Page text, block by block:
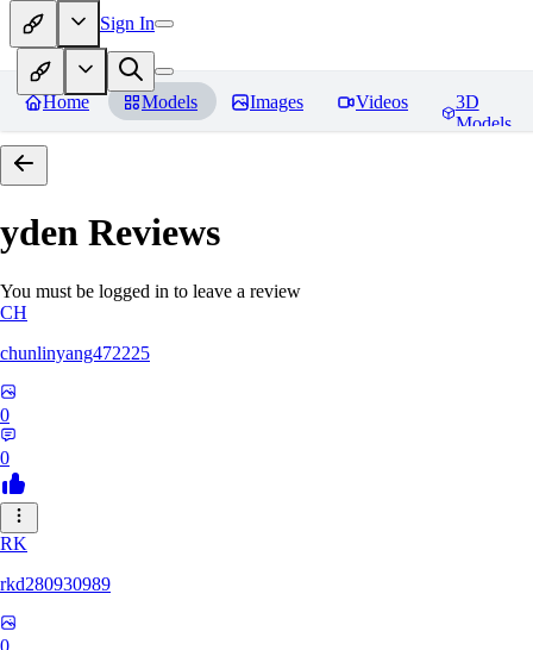
Sign In
Home Models Images Videos
3D
Models
yden Reviews
You must be logged in to leave a review
CH
chunlinyang472225
0
0
RK
rkd280930989
0